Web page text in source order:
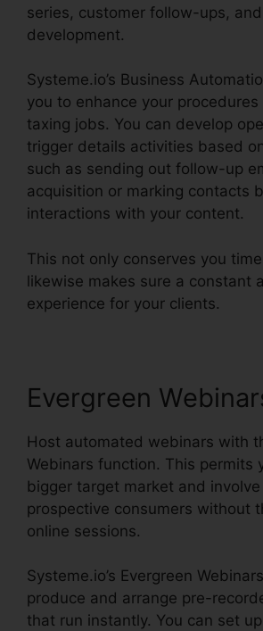
series, customer follow-ups,
development.
Systeme.io’s Business
you to enhance your
taxing jobs. You can develop
trigger details activities based
such as sending out follow-up
acquisition or marking contacts
interactions with your content.
This not only conserves you
likewise makes sure a constant
experience for your clients.
Evergreen
Host automated webinars with
Webinars function. This permits
bigger target market and
prospective consumers without
online sessions.
Systeme.io’s Evergreen
produce and arrange pre-
that run instantly. You can set